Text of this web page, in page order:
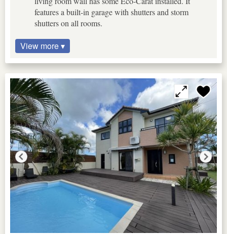
features a built-in garage with shutters and storm
shutters on all rooms.
View more ▾